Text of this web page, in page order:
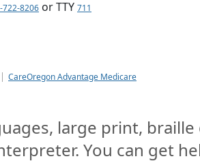
722-8206 or TTY 711
CareOregon Advantage Medicare
large print,
You can get